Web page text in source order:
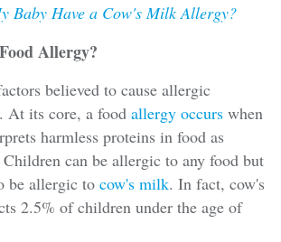
Baby Have a Cow's Milk Allergy?
Allergy?
believed to cause allergic
At its core, a food allergy occurs when
harmless proteins in food as
can be allergic to any food but
be allergic to cow's milk. In fact, cow's
2.5% of children under the age of